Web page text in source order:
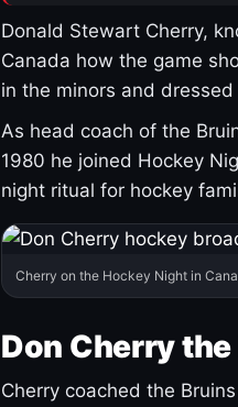
Donald Stewart Cherry,
Canada how the game
in the minors and
As head coach of the
1980 he joined Hockey
night ritual for hockey
Cherry on the Hockey Night in
Don Cherry
Cherry coached the